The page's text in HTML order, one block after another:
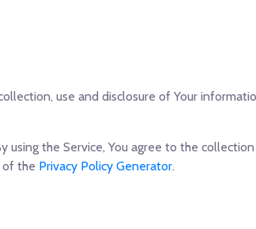
use and disclosure of Your
using the Service, You agree to the
of the Privacy Policy Generator.